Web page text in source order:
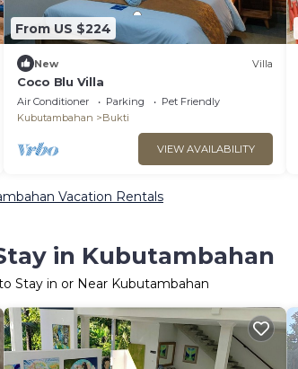
From US $224
New Villa
Coco Blu Villa
Air Conditioner Parking
Pet Friendly
Kubutambahan
Bukti
VIEW AVAILABILITY
Vacation Rentals
in Kubutambahan
Stay in or Near Kubutambahan